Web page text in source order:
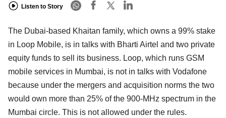
Listen to Story
The Dubai-based Khaitan family, which owns a 99% stake
in Loop Mobile, is in talks with Bharti Airtel and two private
equity funds to sell its business. Loop, which runs GSM
mobile services in Mumbai, is not in talks with Vodafone
because under the mergers and acquisition norms the two
would own more than 25% of the 900-MHz spectrum in the
Mumbai circle. This is not allowed under the rules.